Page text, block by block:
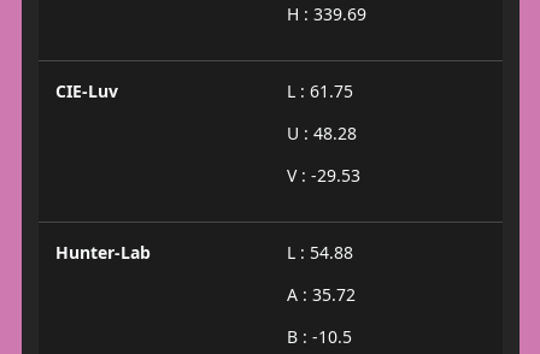
H : 339.69
CIE-Luv
L : 61.75
U : 48.28
V : -29.53
Hunter-Lab
L : 54.88
A : 35.72
B : -10.5